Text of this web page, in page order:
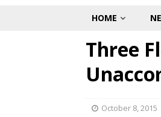
HOME
Three
October 8, 2015